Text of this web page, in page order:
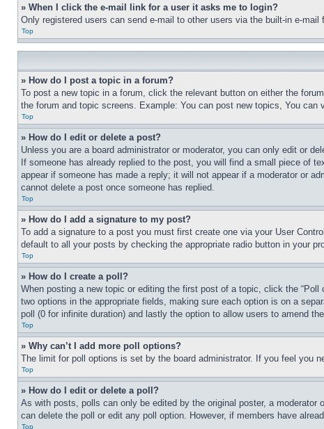
» When I click the e-mail link for a user it asks me to login?
Only registered users can send e-mail to other users via the built-in e-
Top
» How do I post a topic in a forum?
To post a new topic in a forum, click the relevant button on either the
the forum and topic screens. Example: You can post new topics, You can
Top
» How do I edit or delete a post?
Unless you are a board administrator or moderator, you can only edit or
If someone has already replied to the post, you will find a small piece of
appear if someone has made a reply; it will not appear if a moderator or
cannot delete a post once someone has replied.
Top
» How do I add a signature to my post?
To add a signature to a post you must first create one via your User
default to all your posts by checking the appropriate radio button in your
Top
» How do I create a poll?
When posting a new topic or editing the first post of a topic, click the
two options in the appropriate fields, making sure each option is on a
poll (0 for infinite duration) and lastly the option to allow users to amend
Top
» Why can’t I add more poll options?
The limit for poll options is set by the board administrator. If you feel you
Top
» How do I edit or delete a poll?
As with posts, polls can only be edited by the original poster, a
can delete the poll or edit any poll option. However, if members have
Top